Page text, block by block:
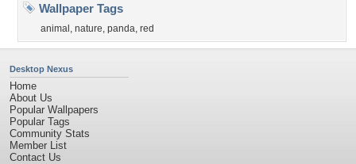
Wallpaper Tags
animal , nature, panda, red
Desktop Nexus
Home
About Us
Popular Wallpapers
Popular Tags
Community Stats
Member List
Contact Us